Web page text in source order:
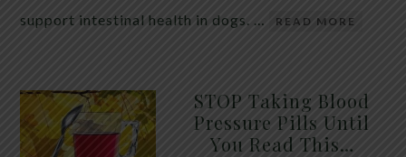
support intestinal health in dogs. …
READ MORE
STOP Taking Blood
Pressure Pills Until
You Read This…